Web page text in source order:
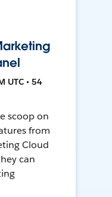
UTC • 54
scoop on
from
Cloud
can